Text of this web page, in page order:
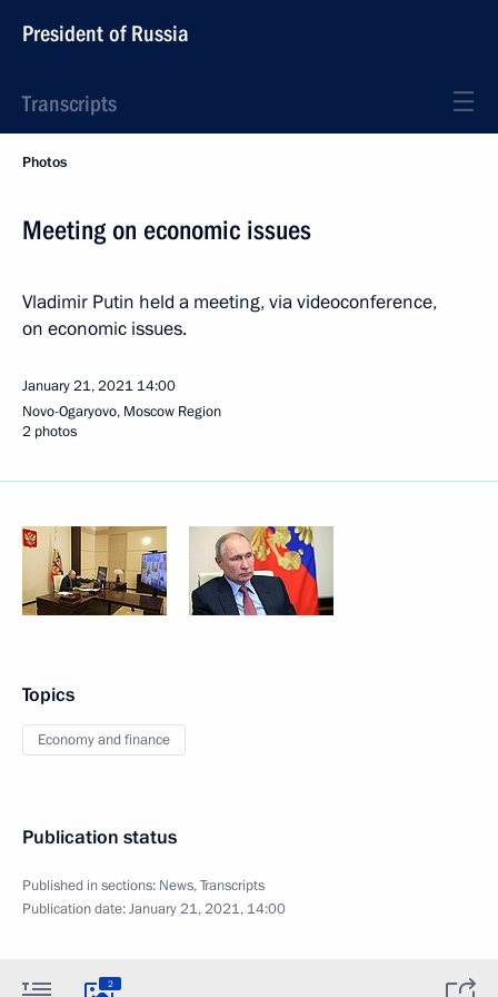
President of Russia
Transcripts
Photos
Meeting on economic issues
Vladimir Putin held a meeting, via videoconference,
on economic issues.
January 21, 2021 14:00
Novo-Ogaryovo, Moscow Region
2 photos
Topics
Economy and finance
Publication status
Published in sections: News,Transcripts
Publication date:January 21, 2021, 14:00
2